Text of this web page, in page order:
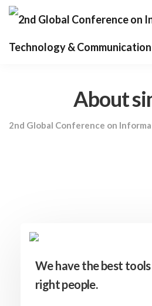
About
We have the best
right people.